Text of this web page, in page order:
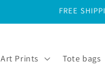
FREE
Art Prints Tote bags